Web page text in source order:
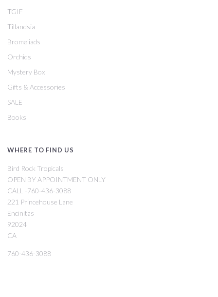
TGIF
Tillandsia
Bromeliads
Orchids
Mystery Box
Gifts & Accessories
SALE
Books
WHERE TO FIND US
Bird Rock Tropicals
OPEN BY APPOINTMENT ONLY
CALL -760-436-3088
221 Princehouse Lane
Encinitas
92024
CA
760-436-3088